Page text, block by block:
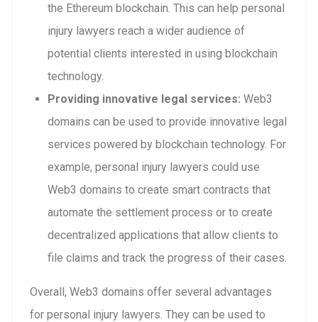
the Ethereum blockchain. This can help personal
injury lawyers reach a wider audience of
potential clients interested in using blockchain
technology.
Providing innovative legal services: Web3
domains can be used to provide innovative legal
services powered by blockchain technology. For
example, personal injury lawyers could use
Web3 domains to create smart contracts that
automate the settlement process or to create
decentralized applications that allow clients to
file claims and track the progress of their cases.
Overall, Web3 domains offer several advantages
for personal injury lawyers. They can be used to